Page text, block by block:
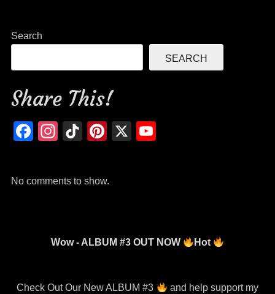
e
o
o
k
Search
SEARCH
Share This!
Facebook
Instagram
TikTokPinterest
X
No comments to show.
Wow - ALBUM #3 OUT NOW Hot
Check Out Our New ALBUM #3
and help support my